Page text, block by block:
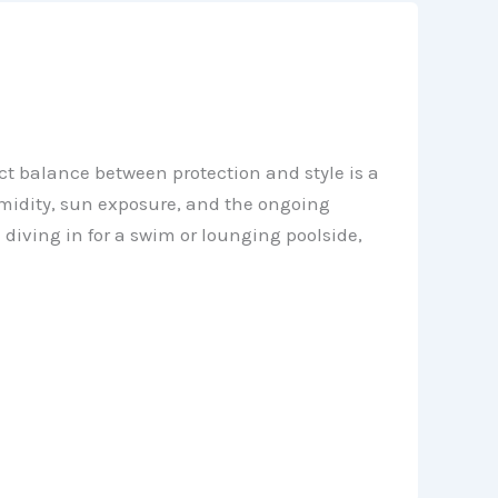
balance between protection and style is a
sun exposure, and the ongoing
in for a swim or lounging poolside,